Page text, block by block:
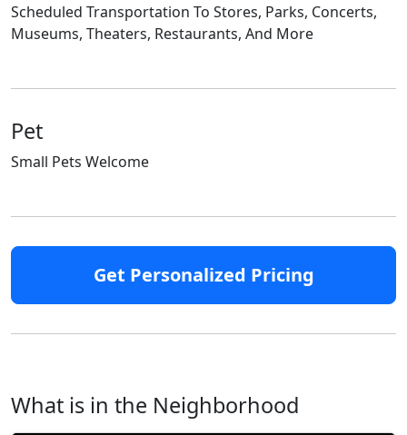
Scheduled Transportation To Stores, Parks, Concerts,
Museums, Theaters, Restaurants, And More
Pet
Small Pets Welcome
Get Personalized Pricing
What is in the Neighborhood